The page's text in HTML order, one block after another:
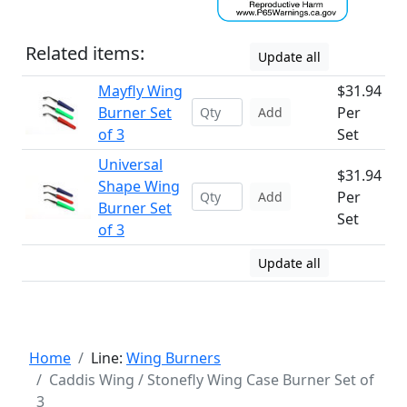
Related items: Update all
Mayfly Wing
Burner Set
of 3
Add
$31.94
Per
Set
Universal
Shape Wing
Burner Set
of 3
Add
$31.94
Per
Set
Update all
Home Line: Wing Burners
Caddis Wing / Stonefly Wing Case Burner Set of
3